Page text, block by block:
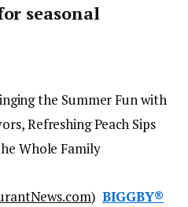
seasonal
) BIGGBY®